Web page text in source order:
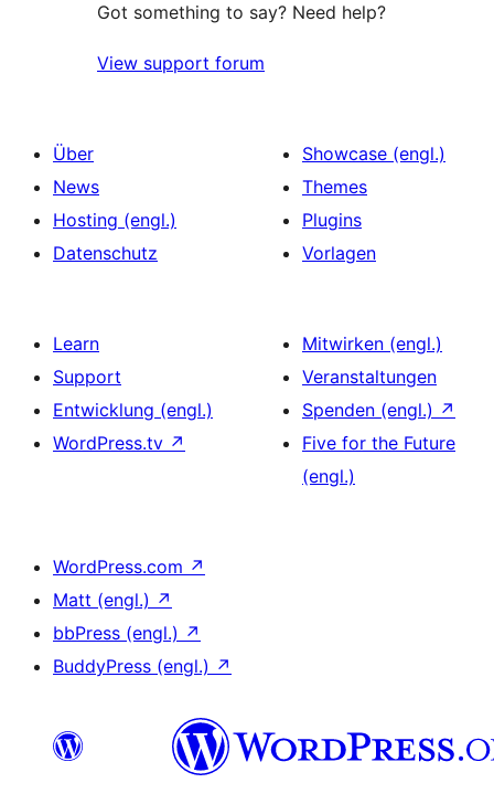
Got something to say? Need help?
View support forum
Über
News
Hosting (engl.)
Datenschutz
Showcase (engl.)
Themes
Plugins
Vorlagen
Learn
Support
Entwicklung (engl.)
WordPress.tv ↗
Mitwirken (engl.)
Veranstaltungen
Spenden (engl.) ↗
Five for the Future
(engl.)
WordPress.com ↗
Matt (engl.) ↗
bbPress (engl.) ↗
BuddyPress (engl.) ↗